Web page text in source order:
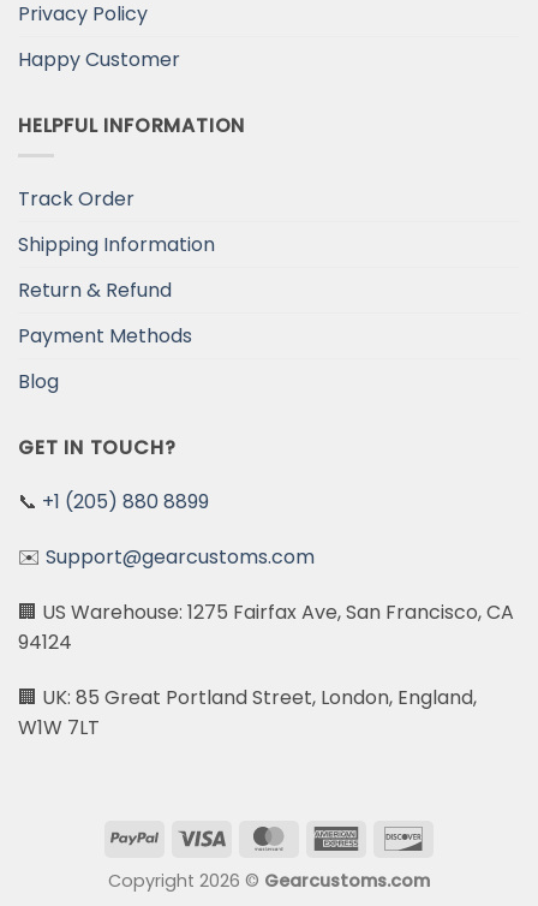
Privacy Policy
Happy Customer
HELPFUL INFORMATION
Track Order
Shipping Information
Return & Refund
Payment Methods
Blog
GET IN TOUCH?
📞 +1 (205) 880 8899
✉️ Support@gearcustoms.com
🏢 US Warehouse: 1275 Fairfax Ave, San Francisco, CA
94124
🏢 UK: 85 Great Portland Street, London, England,
W1W 7LT
PayPal Visa MasterCardAmerican
Copyright 2026 © Gearcustoms.com